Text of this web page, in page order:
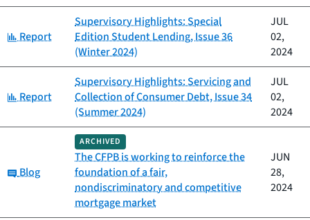
Category:
Report
Supervisory Highlights: Special
Edition Student Lending, Issue 36
(Winter 2024)
JUL
02,
2024
Category:
Report
Supervisory Highlights: Servicing and
Collection of Consumer Debt, Issue 34
(Summer 2024)
JUL
02,
2024
Category:
Blog
ARCHIVED
The CFPB is working to reinforce the
foundation of a fair,
nondiscriminatory and competitive
mortgage market
JUN
28,
2024